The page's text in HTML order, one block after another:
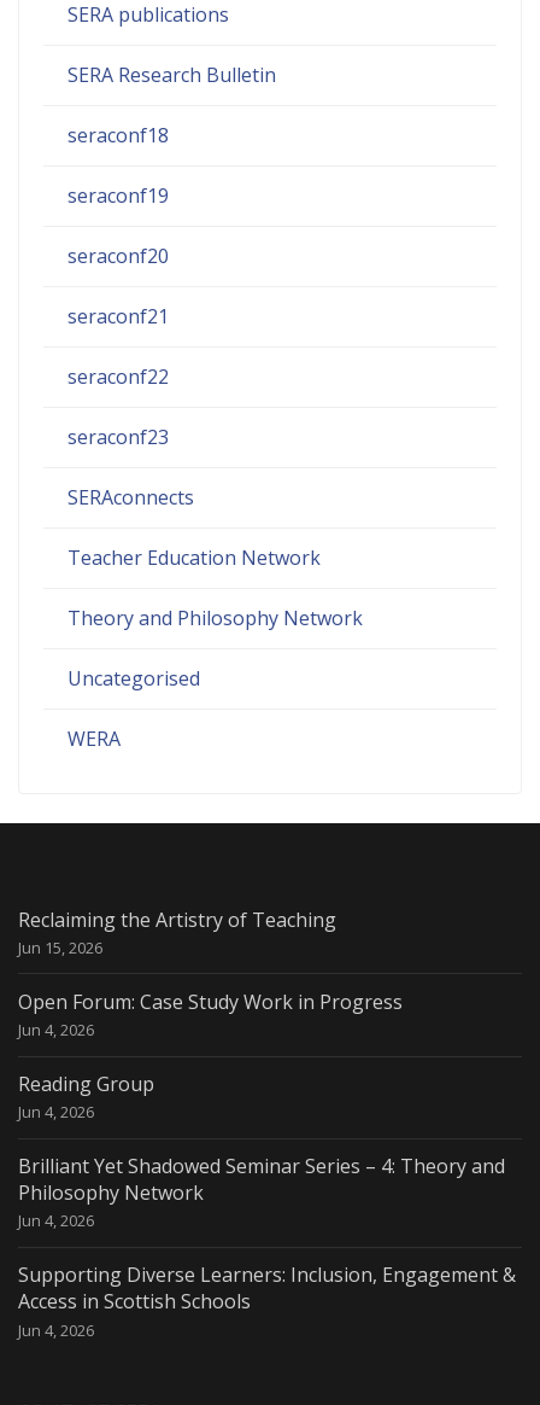
SERA publications
SERA Research Bulletin
seraconf18
seraconf19
seraconf20
seraconf21
seraconf22
seraconf23
SERAconnects
Teacher Education Network
Theory and Philosophy Network
Uncategorised
WERA
Reclaiming the Artistry of Teaching
Jun 15, 2026
Open Forum: Case Study Work in Progress
Jun 4, 2026
Reading Group
Jun 4, 2026
Brilliant Yet Shadowed Seminar Series – 4: Theory and
Philosophy Network
Jun 4, 2026
Supporting Diverse Learners: Inclusion, Engagement &
Access in Scottish Schools
Jun 4, 2026